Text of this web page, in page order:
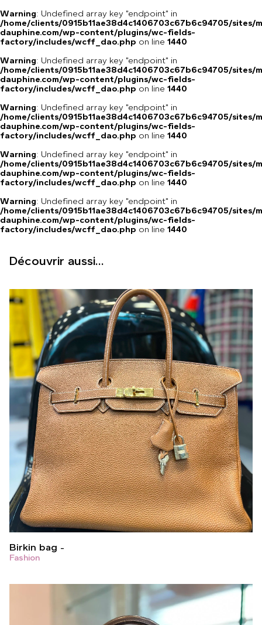
Warning: Undefined array key "endpoint" in
/home/clients/0915b11ae38d4c1406703c67b6c94705/sites/
dauphine.com/wp-content/plugins/wc-fields-
factory/includes/wcff_dao.php on line 1440
Warning: Undefined array key "endpoint" in
/home/clients/0915b11ae38d4c1406703c67b6c94705/sites/
dauphine.com/wp-content/plugins/wc-fields-
factory/includes/wcff_dao.php on line 1440
Warning: Undefined array key "endpoint" in
/home/clients/0915b11ae38d4c1406703c67b6c94705/sites/
dauphine.com/wp-content/plugins/wc-fields-
factory/includes/wcff_dao.php on line 1440
Warning: Undefined array key "endpoint" in
/home/clients/0915b11ae38d4c1406703c67b6c94705/sites/
dauphine.com/wp-content/plugins/wc-fields-
factory/includes/wcff_dao.php on line 1440
Warning: Undefined array key "endpoint" in
/home/clients/0915b11ae38d4c1406703c67b6c94705/sites/
dauphine.com/wp-content/plugins/wc-fields-
factory/includes/wcff_dao.php on line 1440
Découvrir aussi...
Birkin bag
Fashion